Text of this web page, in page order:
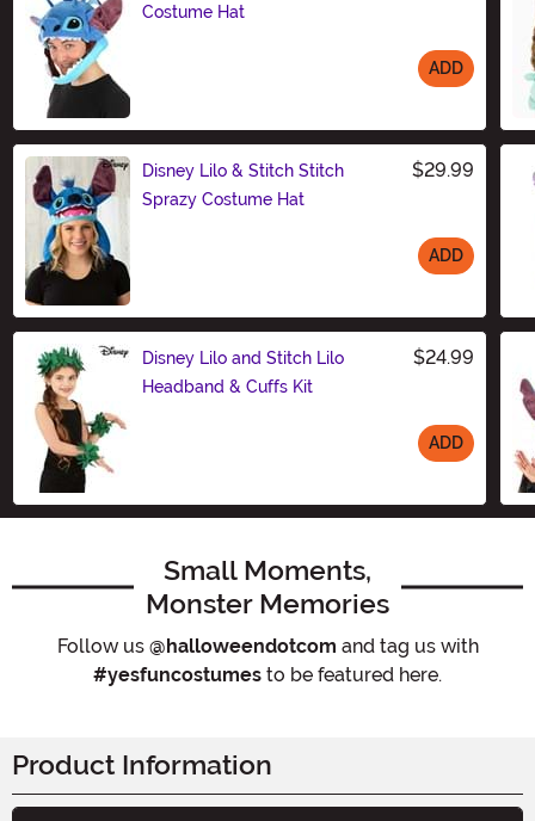
Costume Hat
ADD
Disney Lilo & Stitch Stitch
Sprazy Costume Hat
$29.99
ADD
Disney Lilo and Stitch Lilo
Headband & Cuffs Kit
$24.99
ADD
Small Moments,
Monster Memories
Follow us @halloweendotcom and tag us with
#yesfuncostumes to be featured here.
Product Information